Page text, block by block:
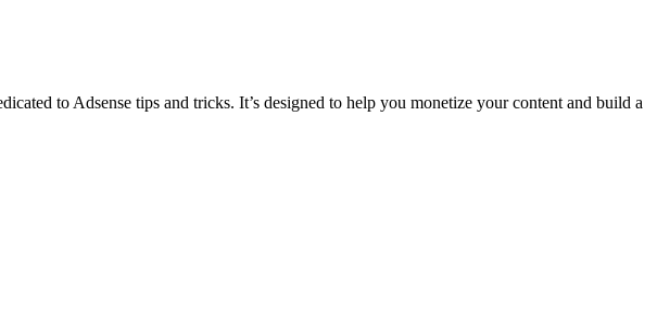
to Adsense tips and tricks. It’s designed to help you monetize your content and build a